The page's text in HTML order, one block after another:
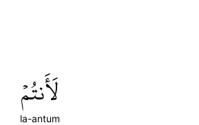
لَأَنتُمۡ
la-antum